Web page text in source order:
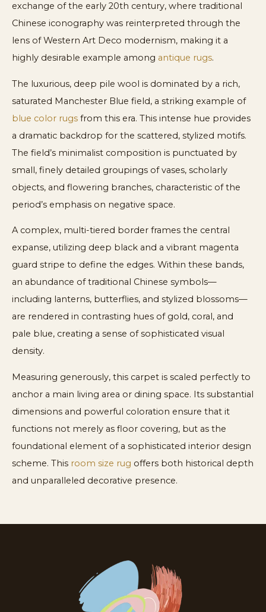
exchange of the early 20th century, where traditional
Chinese iconography was reinterpreted through the
lens of Western Art Deco modernism, making it a
highly desirable example among antique rugs.
The luxurious, deep pile wool is dominated by a rich,
saturated Manchester Blue field, a striking example of
blue color rugs from this era. This intense hue provides
a dramatic backdrop for the scattered, stylized motifs.
The field’s minimalist composition is punctuated by
small, finely detailed groupings of vases, scholarly
objects, and flowering branches, characteristic of the
period’s emphasis on negative space.
A complex, multi-tiered border frames the central
expanse, utilizing deep black and a vibrant magenta
guard stripe to define the edges. Within these bands,
an abundance of traditional Chinese symbols—
including lanterns, butterflies, and stylized blossoms—
are rendered in contrasting hues of gold, coral, and
pale blue, creating a sense of sophisticated visual
density.
Measuring generously, this carpet is scaled perfectly to
anchor a main living area or dining space. Its substantial
dimensions and powerful coloration ensure that it
functions not merely as floor covering, but as the
foundational element of a sophisticated interior design
scheme. This room size rug offers both historical depth
and unparalleled decorative presence.